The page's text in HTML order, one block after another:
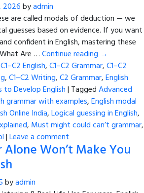
2026byadmin
are called modals of deduction — we
guesses based on evidence. If you want
confident in English, mastering these
What Are …Continue reading →
C1–C2 English,C1–C2 Grammar,C1–C2
,C1–C2 Writing,C2 Grammar,English
to Develop English| TaggedAdvanced
grammar with examples,English modal
Online India,Logical guessing in English,
, Must might could can’t grammar,
|Leave a comment
Won’t Make You
byadmin